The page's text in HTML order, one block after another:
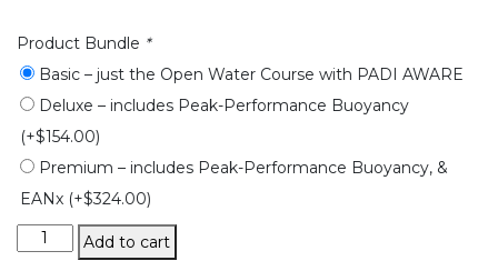
Product Bundle *
Basic – just the Open Water Course with PADI AWARE
Deluxe – includes Peak-Performance Buoyancy
(+$154.00)
Premium – includes Peak-Performance Buoyancy, &
EANx (+$324.00)
Open
Add to cart